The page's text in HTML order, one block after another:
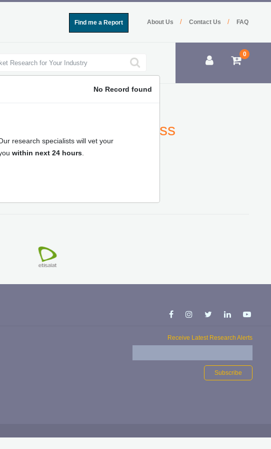
FAQ
Contact Us /
About Us /
Find me a Report
0
Analysis, Business
No Record found
research specialists will vet your
within next 24 hours
Receive Latest Research Alerts